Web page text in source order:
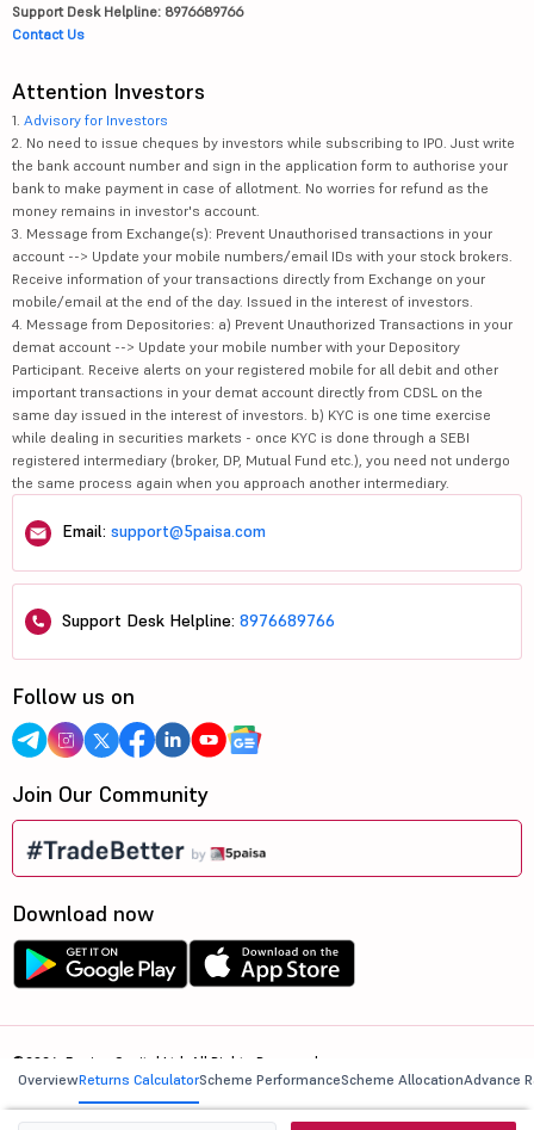
OverviewReturns CalculatorScheme PerformanceScheme AllocationAdvance
Support Desk Helpline: 8976689766
Contact Us
Attention Investors
1. Advisory for Investors
2. No need to issue cheques by investors while subscribing to IPO. Just write
the bank account number and sign in the application form to authorise your
bank to make payment in case of allotment. No worries for refund as the
money remains in investor's account.
3. Message from Exchange(s): Prevent Unauthorised transactions in your
account --> Update your mobile numbers/email IDs with your stock brokers.
Receive information of your transactions directly from Exchange on your
mobile/email at the end of the day. Issued in the interest of investors.
4. Message from Depositories: a) Prevent Unauthorized Transactions in your
demat account --> Update your mobile number with your Depository
Participant. Receive alerts on your registered mobile for all debit and other
important transactions in your demat account directly from CDSL on the
same day issued in the interest of investors. b) KYC is one time exercise
while dealing in securities markets - once KYC is done through a SEBI
registered intermediary (broker, DP, Mutual Fund etc.), you need not undergo
the same process again when you approach another intermediary.
Email: support@5paisa.com
Support Desk Helpline: 8976689766
Follow us on
Join Our Community
Download now
©2026, 5paisa Capital Ltd. All Rights Reserved.
We are ISO 27001:2022 Certified.